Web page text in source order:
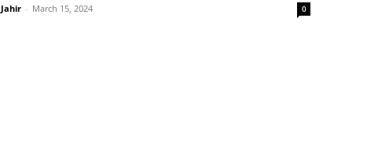
Jahir - March 15, 2024 0